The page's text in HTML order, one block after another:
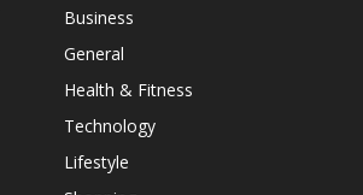
Business
General
Health & Fitness
Technology
Lifestyle